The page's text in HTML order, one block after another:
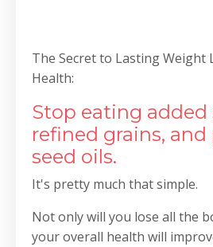
The Secret to Lasting Weight
Health:
Stop eating added
refined grains, and
seed oils.
It's pretty much that simple.
Not only will you lose all the
your overall health will